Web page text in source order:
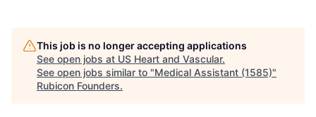
This job is no longer accepting applications
See open jobs at US Heart and Vascular.
See open jobs similar to "Medical Assistant (1585)"
Rubicon Founders.